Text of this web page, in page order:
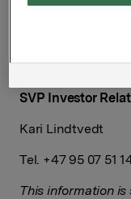
Group Director
Tel.: +47 928 45
SVP Investor
Kari Lindtvedt
Tel. +47 95 07 51
This information